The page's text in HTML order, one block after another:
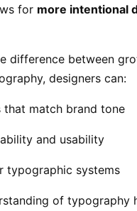
for more intentional
difference between
designers can:
that match brand tone
and usability
typographic systems
of typography